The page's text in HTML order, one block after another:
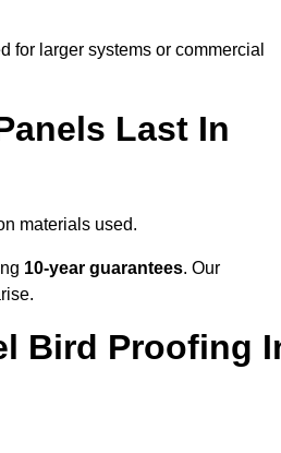
for larger systems or commercial
Last In
materials used.
10-year guarantees. Our
Bird Proofing